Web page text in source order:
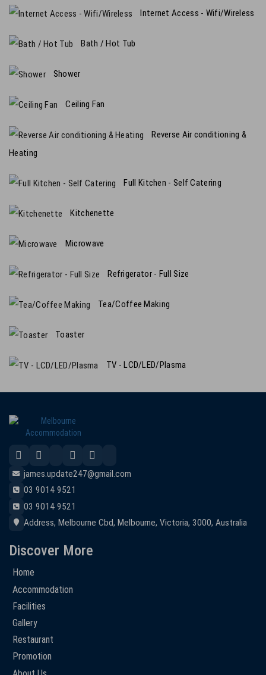
Internet Access - Wifi/Wireless
Bath / Hot Tub
Shower
Ceiling Fan
Reverse Air conditioning &
Heating
Full Kitchen - Self Catering
Kitchenette
Microwave
Refrigerator - Full Size
Tea/Coffee Making
Toaster
TV - LCD/LED/Plasma
james.update247@gmail.com
03 9014 9521
03 9014 9521
Address, Melbourne Cbd, Melbourne, Victoria, 3000, Australia
Discover More
Home
Accommodation
Facilities
Gallery
Restaurant
Promotion